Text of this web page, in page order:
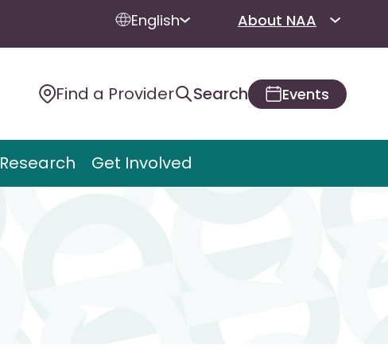
English About NAA
Find a Provider Search Events
Research Get Involved